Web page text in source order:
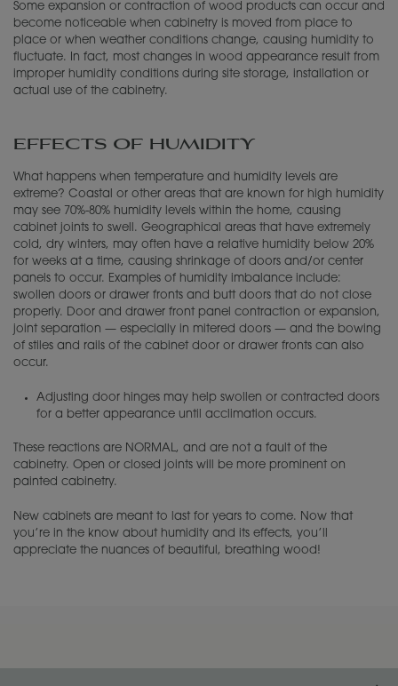
Some expansion or contraction of wood products can occur and
become noticeable when cabinetry is moved from place to
place or when weather conditions change, causing humidity to
fluctuate. In fact, most changes in wood appearance result from
improper humidity conditions during site storage, installation or
actual use of the cabinetry.
EFFECTS OF HUMIDITY
What happens when temperature and humidity levels are
extreme? Coastal or other areas that are known for high humidity
may see 70%-80% humidity levels within the home, causing
cabinet joints to swell. Geographical areas that have extremely
cold, dry winters, may often have a relative humidity below 20%
for weeks at a time, causing shrinkage of doors and/or center
panels to occur. Examples of humidity imbalance include:
swollen doors or drawer fronts and butt doors that do not close
properly. Door and drawer front panel contraction or expansion,
joint separation — especially in mitered doors — and the bowing
of stiles and rails of the cabinet door or drawer fronts can also
occur.
Adjusting door hinges may help swollen or contracted doors
for a better appearance until acclimation occurs.
These reactions are NORMAL, and are not a fault of the
cabinetry. Open or closed joints will be more prominent on
painted cabinetry.
New cabinets are meant to last for years to come. Now that
you’re in the know about humidity and its effects, you’ll
appreciate the nuances of beautiful, breathing wood!